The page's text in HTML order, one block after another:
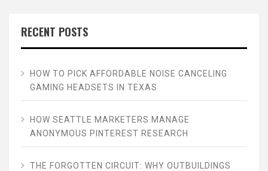
RECENT POSTS
HOW TO PICK AFFORDABLE NOISE CANCELING
GAMING HEADSETS IN TEXAS
HOW SEATTLE MARKETERS MANAGE
ANONYMOUS PINTEREST RESEARCH
THE FORGOTTEN CIRCUIT: WHY OUTBUILDINGS